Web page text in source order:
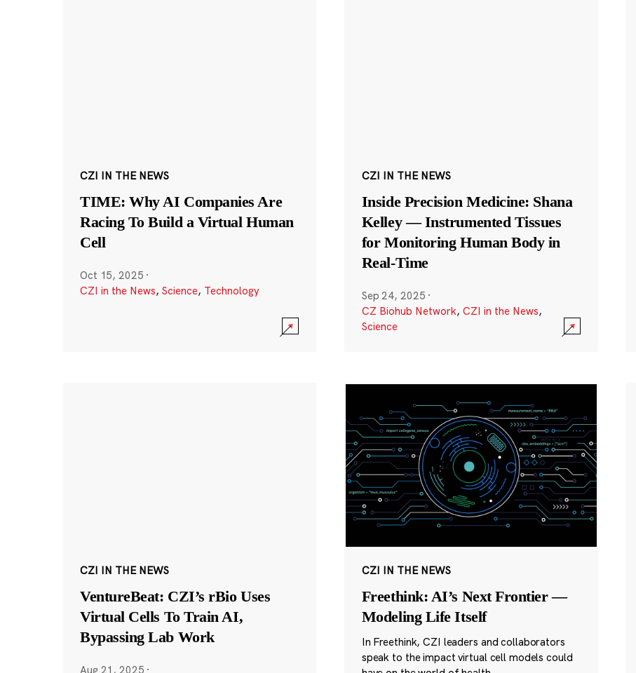
CZI IN THE NEWS
TIME: Why AI Companies Are
Racing To Build a Virtual Human
Cell
Oct 15, 2025 ·
CZI in the News, Science, Technology
CZI IN THE NEWS
Inside Precision Medicine: Shana
Kelley — Instrumented Tissues
for Monitoring Human Body in
Real-Time
Sep 24, 2025 ·
CZ Biohub Network, CZI in the News,
Science
CZI IN THE NEWS
VentureBeat: CZI’s rBio Uses
Virtual Cells To Train AI,
Bypassing Lab Work
Aug 21, 2025 ·
CZI IN THE NEWS
Freethink: AI’s Next Frontier —
Modeling Life Itself
In Freethink, CZI leaders and collaborators
speak to the impact virtual cell models could